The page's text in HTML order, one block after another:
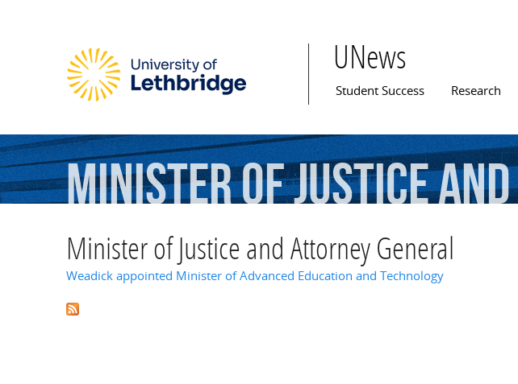
UNews
Main menu
Student Success Research
MinisterofJusticeand
Minister of Justice and Attorney General
Weadick appointed Minister of Advanced Education and Technology